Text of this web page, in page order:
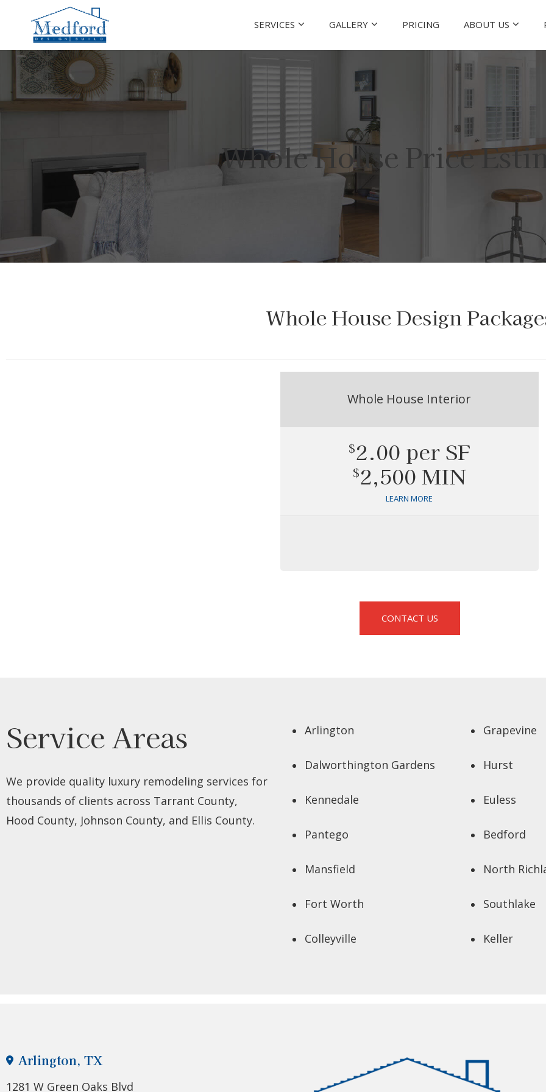
SERVICES GALLERY PRICING ABOUT US
Whole House Price
Whole House Design
Whole House Interior
$2.00 per SF
$2,500 MIN
LEARN MORE
CONTACT US
Service Areas
We provide quality luxury remodeling services for
thousands of clients across Tarrant County,
Hood County, Johnson County, and Ellis County.
Arlington
Dalworthington Gardens
Kennedale
Pantego
Mansfield
Fort Worth
Colleyville
Grapevine
Hurst
Euless
Bedford
North
Southlake
Keller
Arlington, TX
1281 W Green Oaks Blvd